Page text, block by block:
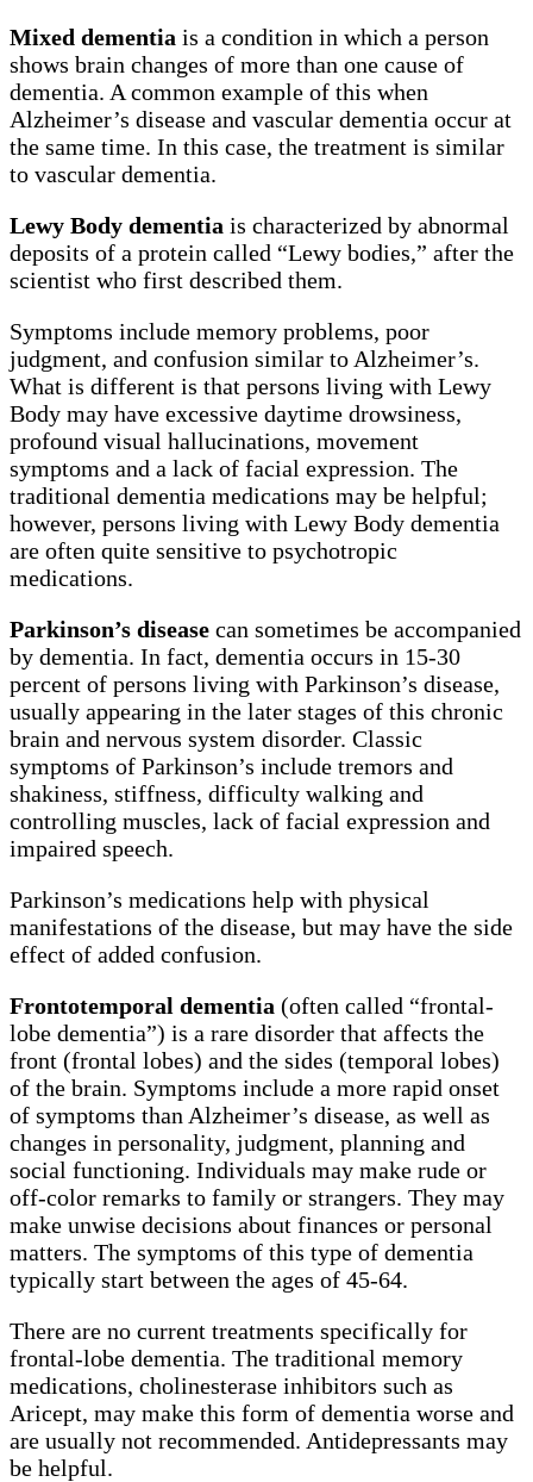
Mixed dementia is a condition in which a person
shows brain changes of more than one cause of
dementia. A common example of this when
Alzheimer’s disease and vascular dementia occur at
the same time. In this case, the treatment is similar
to vascular dementia.
Lewy Body dementia is characterized by abnormal
deposits of a protein called “Lewy bodies,” after the
scientist who first described them.
Symptoms include memory problems, poor
judgment, and confusion similar to Alzheimer’s.
What is different is that persons living with Lewy
Body may have excessive daytime drowsiness,
profound visual hallucinations, movement
symptoms and a lack of facial expression. The
traditional dementia medications may be helpful;
however, persons living with Lewy Body dementia
are often quite sensitive to psychotropic
medications.
Parkinson’s disease can sometimes be accompanied
by dementia. In fact, dementia occurs in 15-30
percent of persons living with Parkinson’s disease,
usually appearing in the later stages of this chronic
brain and nervous system disorder. Classic
symptoms of Parkinson’s include tremors and
shakiness, stiffness, difficulty walking and
controlling muscles, lack of facial expression and
impaired speech.
Parkinson’s medications help with physical
manifestations of the disease, but may have the side
effect of added confusion.
Frontotemporal dementia (often called “frontal-
lobe dementia”) is a rare disorder that affects the
front (frontal lobes) and the sides (temporal lobes)
of the brain. Symptoms include a more rapid onset
of symptoms than Alzheimer’s disease, as well as
changes in personality, judgment, planning and
social functioning. Individuals may make rude or
off-color remarks to family or strangers. They may
make unwise decisions about finances or personal
matters. The symptoms of this type of dementia
typically start between the ages of 45-64.
There are no current treatments specifically for
frontal-lobe dementia. The traditional memory
medications, cholinesterase inhibitors such as
Aricept, may make this form of dementia worse and
are usually not recommended. Antidepressants may
be helpful.